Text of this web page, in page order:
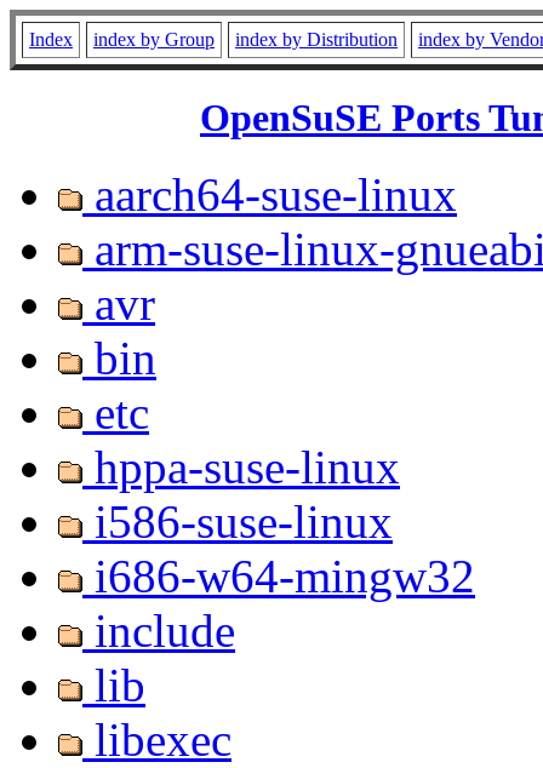
Index index by Group index by Distribution index by
OpenSuSE Ports
aarch64-suse-linux
arm-suse-linux-
avr
bin
etc
hppa-suse-linux
i586-suse-linux
i686-w64-mingw32
include
lib
libexec